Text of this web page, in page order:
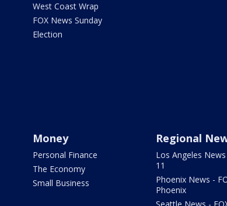
West Coast Wrap
FOX News Sunday
Election
Money
Personal Finance
The Economy
Small Business
Regional
Los Angeles News
11
Phoenix News -
Phoenix